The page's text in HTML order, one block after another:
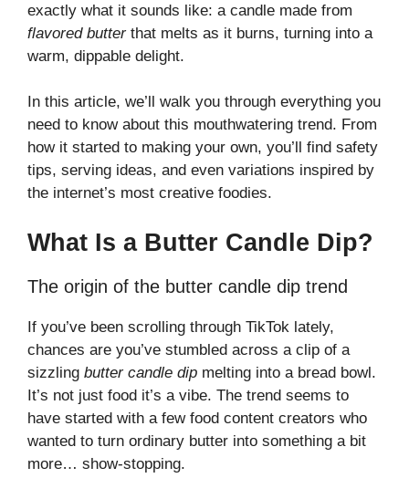
exactly what it sounds like: a candle made from
flavored butterthat melts as it burns, turning into a
warm, dippable delight.
In this article, we’ll walk you through everything you
need to know about this mouthwatering trend. From
how it started to making your own, you’ll find safety
tips, serving ideas, and even variations inspired by
the internet’s most creative foodies.
What Is a Butter Candle Dip?
The origin of the butter candle dip trend
If you’ve been scrolling through TikTok lately,
chances are you’ve stumbled across a clip of a
sizzling butter candle dip melting into a bread bowl.
It’s not just food it’s a vibe. The trend seems to
have started with a few food content creators who
wanted to turn ordinary butter into something a bit
more… show-stopping.